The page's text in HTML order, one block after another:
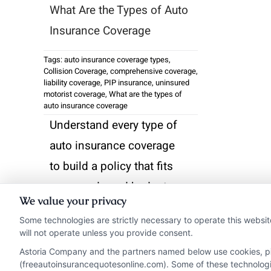
What Are the Types of Auto
Insurance Coverage
Tags:auto insurance coverage types,
Collision Coverage, comprehensive coverage,
liability coverage, PIP insurance, uninsured
motorist coverage, What are the types of
auto insurance coverage
Understand every type of
auto insurance coverage
to build a policy that fits
your needs and budget.
Call 833-275-7533 for
free quotes and expert
guidance.
We value your privacy
Some technologies are strictly necessary to operate this
will not operate unless you provide consent.
Astoria Company and the partners named below use
(freeautoinsurancequotesonline.com). Some of these